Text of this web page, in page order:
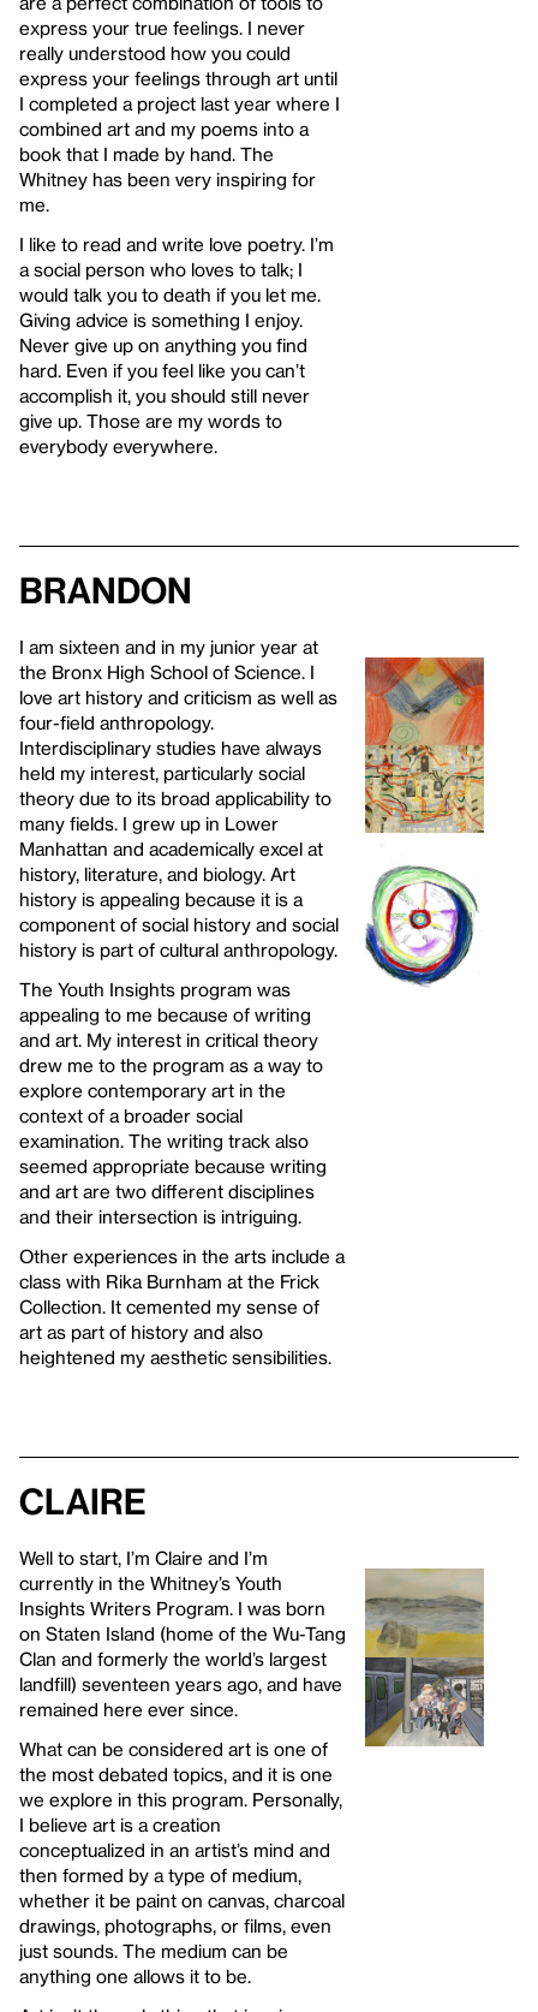
express your true feelings. I never
really understood how you could
express your feelings through art until
I completed a project last year where I
combined art and my poems into a
book that I made by hand. The
Whitney has been very inspiring for
me.
I like to read and write love poetry. I’m
a social person who loves to talk; I
would talk you to death if you let me.
Giving advice is something I enjoy.
Never give up on anything you find
hard. Even if you feel like you can’t
accomplish it, you should still never
give up. Those are my words to
everybody everywhere.
Brandon
I am sixteen and in my junior year at
the Bronx High School of Science. I
love art history and criticism as well as
four-field anthropology.
Interdisciplinary studies have always
held my interest, particularly social
theory due to its broad applicability to
many fields. I grew up in Lower
Manhattan and academically excel at
history, literature, and biology. Art
history is appealing because it is a
component of social history and social
history is part of cultural anthropology.
The Youth Insights program was
appealing to me because of writing
and art. My interest in critical theory
drew me to the program as a way to
explore contemporary art in the
context of a broader social
examination. The writing track also
seemed appropriate because writing
and art are two different disciplines
and their intersection is intriguing.
Other experiences in the arts include a
class with Rika Burnham at the Frick
Collection. It cemented my sense of
art as part of history and also
heightened my aesthetic sensibilities.
Claire
Well to start, I’m Claire and I’m
currently in the Whitney’s Youth
Insights Writers Program. I was born
on Staten Island (home of the Wu-Tang
Clan and formerly the world’s largest
landfill) seventeen years ago, and have
remained here ever since.
What can be considered art is one of
the most debated topics, and it is one
we explore in this program. Personally,
I believe art is a creation
conceptualized in an artist’s mind and
then formed by a type of medium,
whether it be paint on canvas, charcoal
drawings, photographs, or films, even
just sounds. The medium can be
anything one allows it to be.